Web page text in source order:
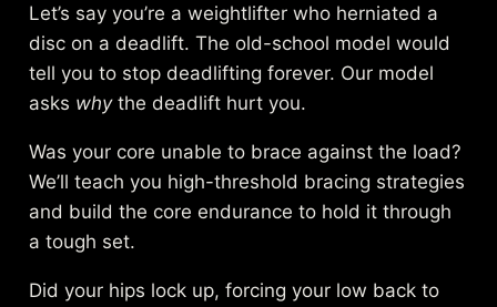
Let’s say you’re a weightlifter who herniated a
disc on a deadlift. The old-school model would
tell you to stop deadlifting forever. Our model
asks whythe deadlift hurt you.
Was your core unable to brace against the load?
We’ll teach you high-threshold bracing strategies
and build the core endurance to hold it through
a tough set.
Did your hips lock up, forcing your low back to